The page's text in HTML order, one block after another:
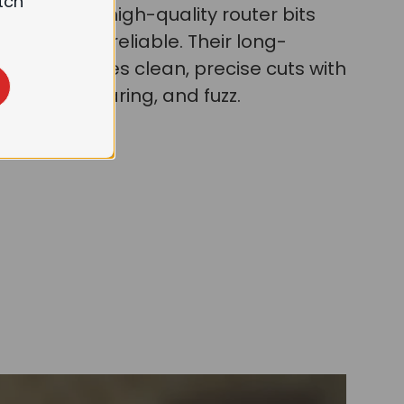
wood, our high-quality router bits
and reliable. Their long-
ensures clean, precise cuts with
burr, tearing, and fuzz.